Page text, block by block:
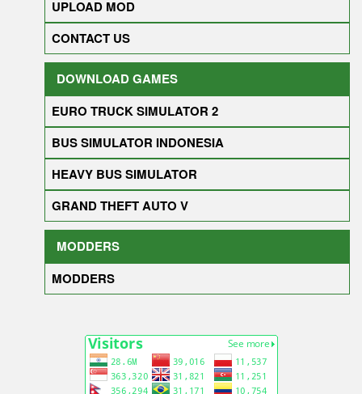
UPLOAD MOD
CONTACT US
DOWNLOAD GAMES
EURO TRUCK SIMULATOR 2
BUS SIMULATOR INDONESIA
HEAVY BUS SIMULATOR
GRAND THEFT AUTO V
MODDERS
MODDERS